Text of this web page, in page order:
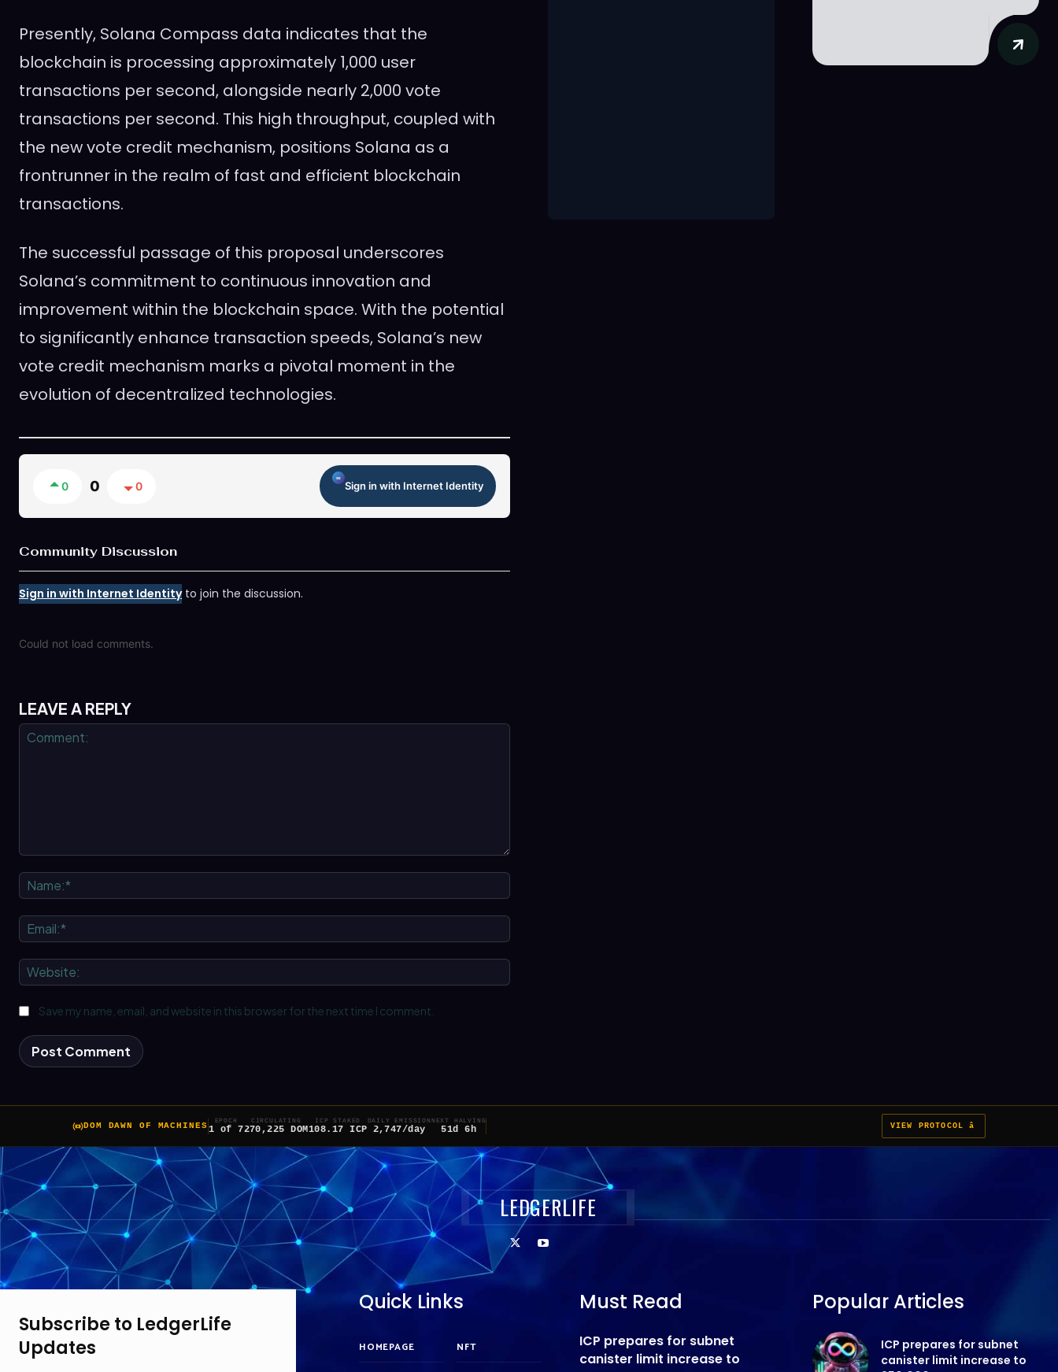
Presently, Solana Compass data indicates that the
blockchain is processing approximately 1,000 user
transactions per second, alongside nearly 2,000 vote
transactions per second. This high throughput, coupled with
the new vote credit mechanism, positions Solana as a
frontrunner in the realm of fast and efficient blockchain
transactions.
The successful passage of this proposal underscores
Solana’s commitment to continuous innovation and
improvement within the blockchain space. With the potential
to significantly enhance transaction speeds, Solana’s new
vote credit mechanism marks a pivotal moment in the
evolution of decentralized technologies.
0 0 0 Sign in with Internet Identity
Community Discussion
Sign in with Internet Identityto join the discussion.
Could not load comments.
LEAVE A REPLY
Name:*
Email:*
Website:
Save my name, email, and website in this browser for the next time I comment.
DOM DAWN OF MACHINES
EPOCH
1 of 7
CIRCULATING
270,225 DOM
ICP STAKED
108.17 ICP
DAILY EMISSION
2,747/day
NEXT HALVING
51d 6h VIEW PROTOCOL â
LEDGERLIFE
Subscribe to LedgerLife
Updates
Quick Links
HOMEPAGE NFT
Must Read
ICP prepares for subnet
canister limit increase to
Popular Articles
ICP prepares for subnet
canister limit increase to